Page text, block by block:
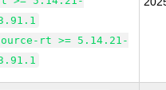
rt >= 5.14.21-